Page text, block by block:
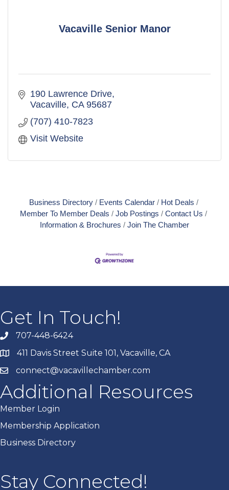
Vacaville Senior Manor
190 Lawrence Drive
Vacaville CA 95687
(707) 410-7823
Visit Website
Business Directory Events Calendar
Hot Deals
Member To Member Deals
Job Postings
Contact Us
Information & Brochures
Join The Chamber
Get In Touch!
707-448-6424
411 Davis Street Suite 101, Vacaville, CA
connect@vacavillechamber.com
Additional Resources
Member Login
Membership Application
Business Directory
Stay Connected!